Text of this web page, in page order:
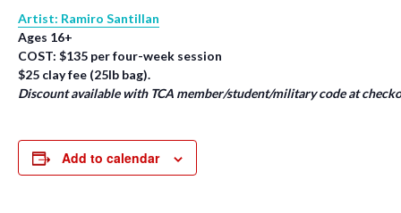
Artist: Ramiro Santillan
Ages 16+
COST: $135 per four-week session
$25 clay fee (25lb bag).
Discount available with TCA member/student/military code at
Add to calendar